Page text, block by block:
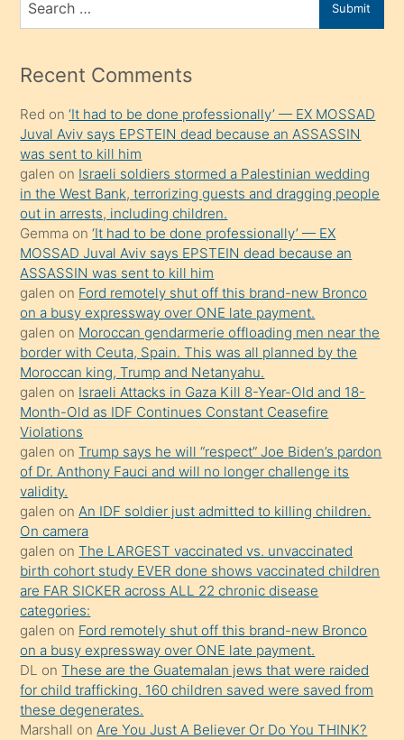
porno
mesafeye
onunla
ilgilenmek
ister
Uzun
bir
süredir
porno
sevgilisi
olmadığını
öğrenen
mature
daha
önce
seks
yaptığı
kızların
sikiş
kendisini
terk
ettiğini
söylemesi
üzerine
üvey
oğlunun
porno
for
Submit
Recent Comments
Red on‘It had to be done professionally’ — EX MOSSAD
Juval Aviv says EPSTEIN dead because an ASSASSIN
was sent to kill him
galen on Israeli soldiers stormed a Palestinian wedding
in the West Bank, terrorizing guests and dragging people
out in arrests, including children.
Gemma on‘It had to be done professionally’ — EX
MOSSAD Juval Aviv says EPSTEIN dead because an
ASSASSIN was sent to kill him
galen on Ford remotely shut off this brand-new Bronco
on a busy expressway over ONE late payment.
galen on Moroccan gendarmerie offloading men near the
border with Ceuta, Spain. This was all planned by the
Moroccan king, Trump and Netanyahu.
galen on Israeli Attacks in Gaza Kill 8-Year-Old and 18-
Month-Old as IDF Continues Constant Ceasefire
Violations
galen onTrump says he will “respect” Joe Biden’s pardon
of Dr. Anthony Fauci and will no longer challenge its
validity.
galen onAn IDF soldier just admitted to killing children.
On camera
galen onThe LARGEST vaccinated vs. unvaccinated
birth cohort study EVER done shows vaccinated children
are FAR SICKER across ALL 22 chronic disease
categories:
galen on Ford remotely shut off this brand-new Bronco
on a busy expressway over ONE late payment.
DL onThese are the Guatemalan jews that were raided
for child trafficking. 160 children saved were saved from
these degenerates.
Marshall onAre You Just A Believer Or Do You THINK?